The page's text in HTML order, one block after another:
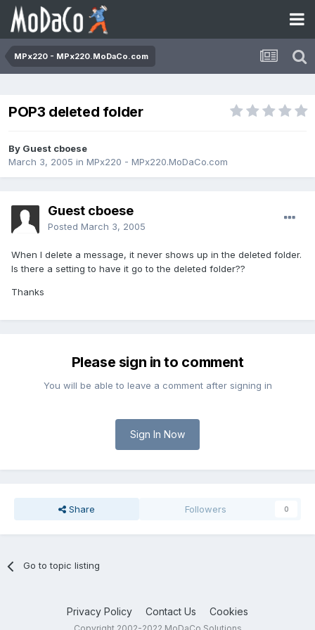
MPx220 - MPx220.MoDaCo.com
POP3 deleted folder
By Guest cboese
March 3, 2005 in MPx220 - MPx220.MoDaCo.com
Guest cboese
Posted March 3, 2005
When I delete a message, it never shows up in the deleted folder.
Is there a setting to have it go to the deleted folder??
Thanks
Please sign in to comment
You will be able to leave a comment after signing in
Sign In Now
Share Followers 0
Go to topic listing
Privacy Policy Contact Us Cookies